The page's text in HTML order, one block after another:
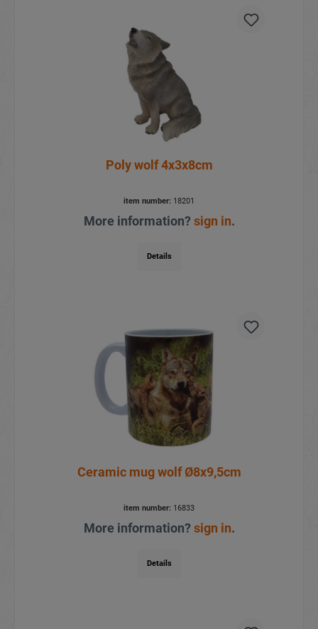
Poly wolf 4x3x8cm
item number: 18201
More information?sign in.
Details
Ceramic mug wolf Ø8x9,5cm
item number: 16833
More information?sign in.
Details